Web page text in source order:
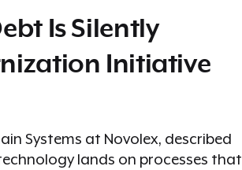
Is Silently
Initiative
Systems at Novolex, described
lands on processes that